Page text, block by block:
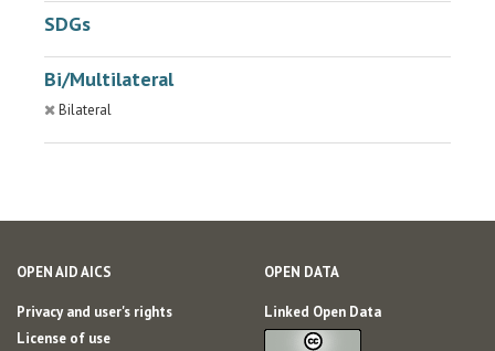
SDGs
Bi/Multilateral
Bilateral
OPEN AID AICS
Privacy and user's rights
License of use
OPEN DATA
Linked Open Data